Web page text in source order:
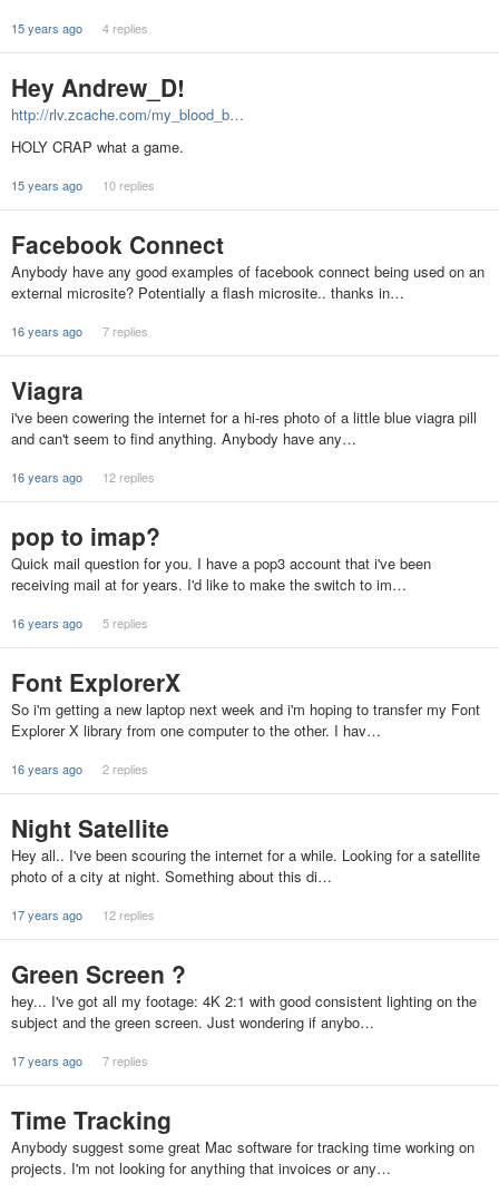
15 years ago 4 replies
Hey Andrew_D!
http://rlv.zcache.com/my_blood_b…
HOLY CRAP what a game.
15 years ago 10 replies
Facebook Connect
Anybody have any good examples of facebook connect being used on an
external microsite? Potentially a flash microsite.. thanks in…
16 years ago 7 replies
Viagra
i've been cowering the internet for a hi-res photo of a little blue viagra pill
and can't seem to find anything. Anybody have any…
16 years ago 12 replies
pop to imap?
Quick mail question for you. I have a pop3 account that i've been
receiving mail at for years. I'd like to make the switch to im…
16 years ago 5 replies
Font ExplorerX
So i'm getting a new laptop next week and i'm hoping to transfer my Font
Explorer X library from one computer to the other. I hav…
16 years ago 2 replies
Night Satellite
Hey all.. I've been scouring the internet for a while. Looking for a satellite
photo of a city at night. Something about this di…
17 years ago 12 replies
Green Screen ?
hey... I've got all my footage: 4K 2:1 with good consistent lighting on the
subject and the green screen. Just wondering if anybo…
17 years ago 7 replies
Time Tracking
Anybody suggest some great Mac software for tracking time working on
projects. I'm not looking for anything that invoices or any…